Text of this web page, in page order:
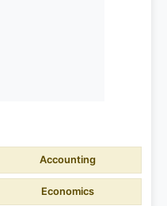
Accounting
Economics